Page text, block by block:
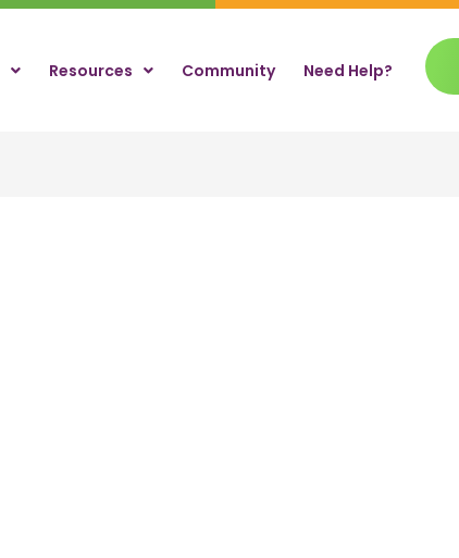
Resources Community Need Help?